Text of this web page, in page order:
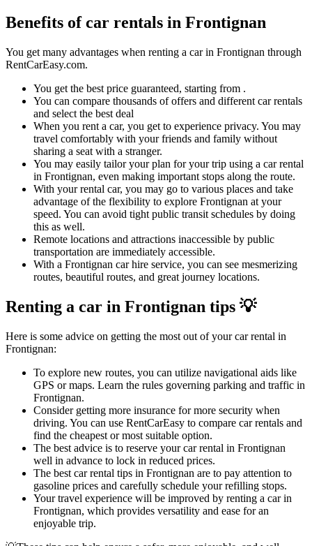
Benefits of car rentals in Frontignan
You get many advantages when renting a car in Frontignan through
RentCarEasy.com.
You get the best price guaranteed, starting from .
You can compare thousands of offers and different car rentals
and select the best deal
When you rent a car, you get to experience privacy. You may
travel comfortably with your friends and family without
sharing a seat with a stranger.
You may easily tailor your plan for your trip using a car rental
in Frontignan, even making important stops along the route.
With your rental car, you may go to various places and take
advantage of the flexibility to explore Frontignan at your
speed. You can avoid tight public transit schedules by doing
this as well.
Remote locations and attractions inaccessible by public
transportation are immediately accessible.
With a Frontignan car hire service, you can see mesmerizing
routes, beautiful routes, and great journey locations.
Renting a car in Frontignan tips 💡
Here is some advice on getting the most out of your car rental in
Frontignan:
To explore new routes, you can utilize navigational aids like
GPS or maps. Learn the rules governing parking and traffic in
Frontignan.
Consider getting more insurance for more security when
driving. You can use RentCarEasy to compare car rentals and
find the cheapest or most suitable option.
The best advice is to reserve your car rental in Frontignan
well in advance to lock in reduced prices.
The best car rental tips in Frontignan are to pay attention to
gasoline prices and carefully schedule your refilling stops.
Your travel experience will be improved by renting a car in
Frontignan, which provides versatility and ease for an
enjoyable trip.